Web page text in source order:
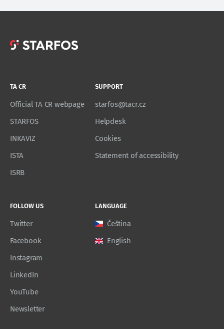
TA CR
Official TA CR webpage
STARFOS
INKAVIZ
ISTA
ISRB
SUPPORT
starfos@tacr.cz
Helpdesk
Cookies
Statement of accessibility
FOLLOW US
Twitter
Facebook
Instagram
LinkedIn
YouTube
Newsletter
LANGUAGE
Čeština
English